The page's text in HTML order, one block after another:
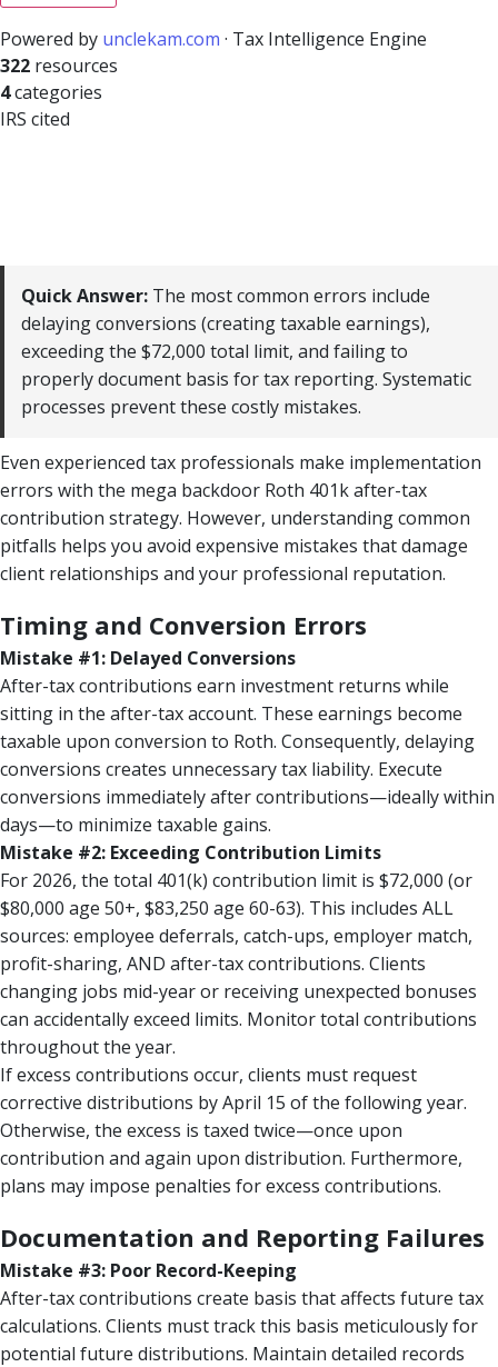
Powered by unclekam.com · Tax Intelligence Engine
322 resources
4categories
IRS cited
Quick Answer: The most common errors include
delaying conversions (creating taxable earnings),
exceeding the $72,000 total limit, and failing to
properly document basis for tax reporting. Systematic
processes prevent these costly mistakes.
Even experienced tax professionals make implementation
errors with the mega backdoor Roth 401k after-tax
contribution strategy. However, understanding common
pitfalls helps you avoid expensive mistakes that damage
client relationships and your professional reputation.
Timing and Conversion Errors
Mistake #1: Delayed Conversions
After-tax contributions earn investment returns while
sitting in the after-tax account. These earnings become
taxable upon conversion to Roth. Consequently, delaying
conversions creates unnecessary tax liability. Execute
conversions immediately after contributions—ideally within
days—to minimize taxable gains.
Mistake #2: Exceeding Contribution Limits
For 2026, the total 401(k) contribution limit is $72,000 (or
$80,000 age 50+, $83,250 age 60-63). This includes ALL
sources: employee deferrals, catch-ups, employer match,
profit-sharing, AND after-tax contributions. Clients
changing jobs mid-year or receiving unexpected bonuses
can accidentally exceed limits. Monitor total contributions
throughout the year.
If excess contributions occur, clients must request
corrective distributions by April 15 of the following year.
Otherwise, the excess is taxed twice—once upon
contribution and again upon distribution. Furthermore,
plans may impose penalties for excess contributions.
Documentation and Reporting Failures
Mistake #3: Poor Record-Keeping
After-tax contributions create basis that affects future tax
calculations. Clients must track this basis meticulously for
potential future distributions. Maintain detailed records